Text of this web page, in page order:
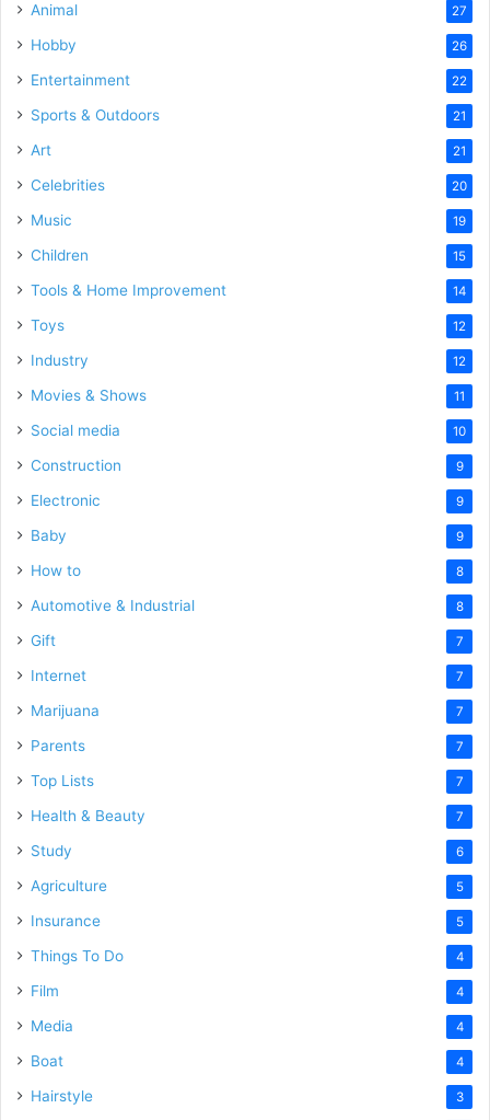
Animal 27
Hobby 26
Entertainment 22
Sports & Outdoors 21
Art 21
Celebrities 20
Music 19
Children 15
Tools & Home Improvement 14
Toys 12
Industry 12
Movies & Shows 11
Social media 10
Construction 9
Electronic 9
Baby 9
How to 8
Automotive & Industrial 8
Gift 7
Internet 7
Marijuana 7
Parents 7
Top Lists 7
Health & Beauty 7
Study 6
Agriculture 5
Insurance 5
Things To Do 4
Film 4
Media 4
Boat 4
Hairstyle 3